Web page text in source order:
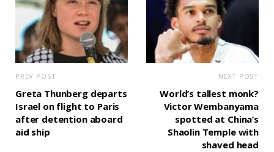
PREV POST
Greta Thunberg departs
Israel on flight to Paris
after detention aboard
aid ship
NEXT POST
World’s tallest monk?
Victor Wembanyama
spotted at China’s
Shaolin Temple with
shaved head